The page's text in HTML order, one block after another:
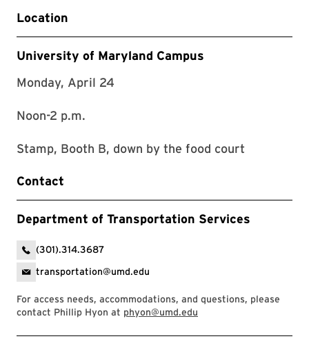
Location
University of Maryland Campus
Monday, April 24
Noon-2 p.m.
Stamp, Booth B, down by the food court
Contact
Department of Transportation Services
(301).314.3687
transportation@umd.edu
For access needs, accommodations, and questions, please
contact Phillip Hyon at phyon@umd.edu